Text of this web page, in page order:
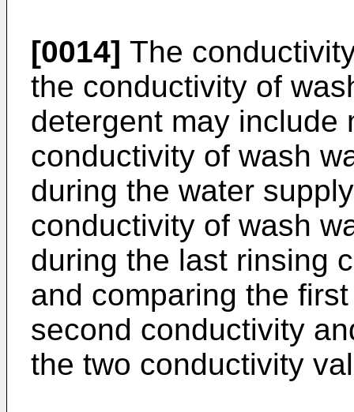
[0014] The
the conductivity of
detergent may include
conductivity of wash
during the water
conductivity of wash
during the last rinsing
and comparing the
second conductivity
the two conductivity